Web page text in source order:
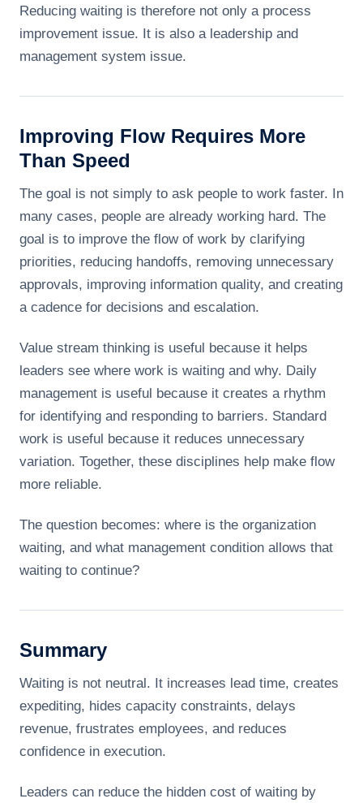
Reducing waiting is therefore not only a process
improvement issue. It is also a leadership and
management system issue.
Improving Flow Requires More
Than Speed
The goal is not simply to ask people to work faster. In
many cases, people are already working hard. The
goal is to improve the flow of work by clarifying
priorities, reducing handoffs, removing unnecessary
approvals, improving information quality, and creating
a cadence for decisions and escalation.
Value stream thinking is useful because it helps
leaders see where work is waiting and why. Daily
management is useful because it creates a rhythm
for identifying and responding to barriers. Standard
work is useful because it reduces unnecessary
variation. Together, these disciplines help make flow
more reliable.
The question becomes: where is the organization
waiting, and what management condition allows that
waiting to continue?
Summary
Waiting is not neutral. It increases lead time, creates
expediting, hides capacity constraints, delays
revenue, frustrates employees, and reduces
confidence in execution.
Leaders can reduce the hidden cost of waiting by